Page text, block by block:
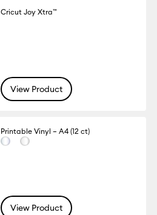
Cricut Joy Xtra™
View Product
Printable Vinyl – A4 (12 ct)
View Product